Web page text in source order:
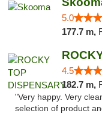
5.0
177.7 m,
4.5
182.7 m,
"Very happy. Very
selection of product